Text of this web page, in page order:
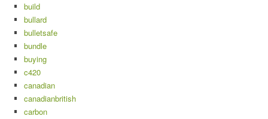
build
bullard
bulletsafe
bundle
buying
c420
canadian
canadianbritish
carbon